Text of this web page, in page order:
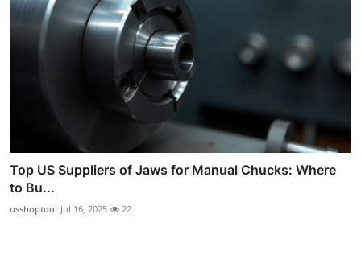
Top US Suppliers of Jaws for Manual Chucks: Where
to Bu...
usshoptool Jul 16, 2025 22